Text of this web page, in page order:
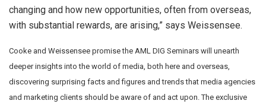
changing and how new opportunities, often from overseas,
with substantial rewards, are arising,” says Weissensee.
Cooke and Weissensee promise the AML DIG Seminars will unearth
deeper insights into the world of media, both here and overseas,
discovering surprising facts and figures and trends that media agencies
and marketing clients should be aware of and act upon. The exclusive